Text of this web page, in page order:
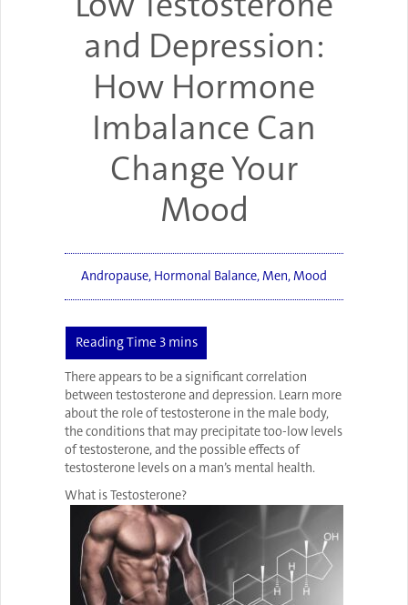
and Depression:
How Hormone
Imbalance Can
Change Your
Mood
Andropause, Hormonal Balance,Men,Mood
There appears to be a significant correlation
between testosterone and depression. Learn more
about the role of testosterone in the male body,
the conditions that may precipitate too-low levels
of testosterone, and the possible effects of
testosterone levels on a man’s mental health.
What is Testosterone?